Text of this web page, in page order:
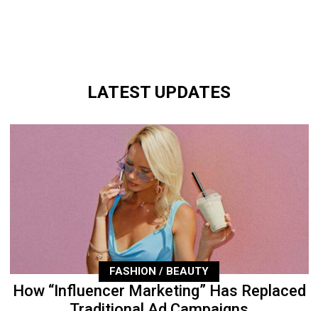
LATEST UPDATES
FASHION / BEAUTY
How “Influencer Marketing” Has Replaced